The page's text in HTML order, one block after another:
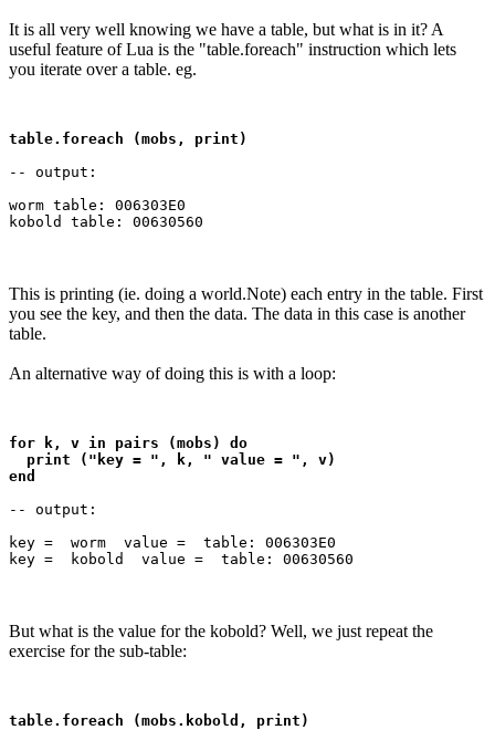
It is all very well knowing we have a table, but what is in it? A
useful feature of Lua is the "table.foreach" instruction which lets
you iterate over a table. eg.
table.foreach (mobs, print)
-- output:
worm table: 006303E0
This is printing (ie. doing a world.Note) each entry in the table. First
you see the key, and then the data. The data in this case is another
table.
An alternative way of doing this is with a loop:
for k, v in pairs (mobs) do
  print ("key = ", k, " value = ", v)
end
-- output:
key =  worm  value =  table: 006303E0
But what is the value for the kobold? Well, we just repeat the
exercise for the sub-table:
table.foreach (mobs.kobold, print)